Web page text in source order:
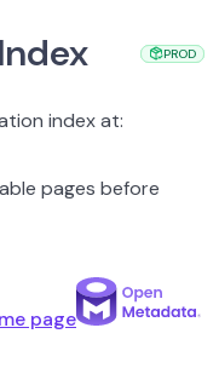
index at:
pages before
page
PROD
PROD